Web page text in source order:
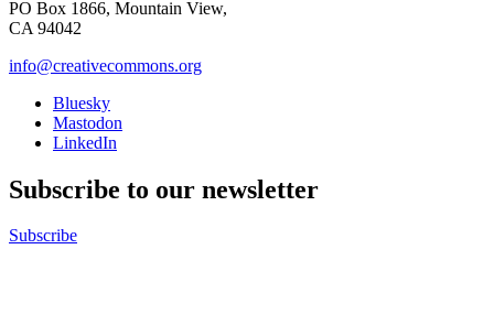
PO Box 1866, Mountain View,
CA 94042
info@creativecommons.org
Bluesky
Mastodon
LinkedIn
Subscribe to our newsletter
Subscribe